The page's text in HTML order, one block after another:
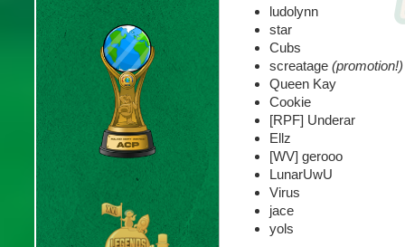
ludolynn
star
Cubs
screatage (promotion!)
Queen Kay
Cookie
[RPF] Underar
Ellz
[WV] gerooo
LunarUwU
Virus
jace
yols